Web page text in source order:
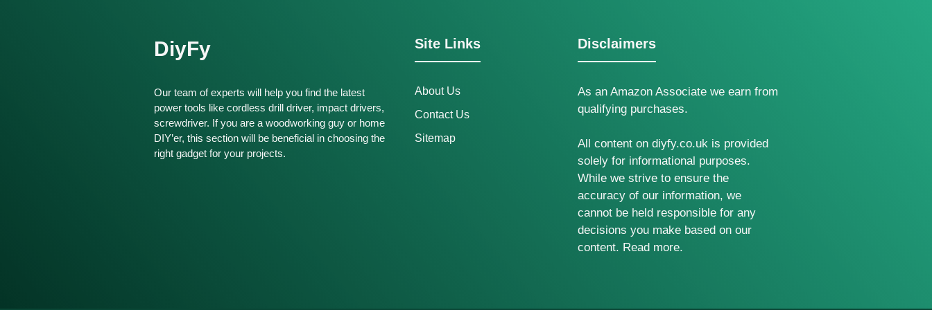
DiyFy
Our team of experts will help you find the latest
power tools like cordless drill driver, impact drivers,
screwdriver. If you are a woodworking guy or home
DIY’er, this section will be beneficial in choosing the
right gadget for your projects.
Site Links
About Us
Contact Us
Sitemap
Disclaimers
As an Amazon Associate we earn from
qualifying purchases.
All content on diyfy.co.uk is provided
solely for informational purposes.
While we strive to ensure the
accuracy of our information, we
cannot be held responsible for any
decisions you make based on our
content. Read more.